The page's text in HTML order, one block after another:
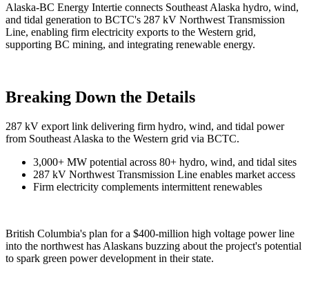
Alaska-BC Energy Intertie connects Southeast Alaska hydro, wind,
and tidal generation to BCTC's 287 kV Northwest Transmission
Line, enabling firm electricity exports to the Western grid,
supporting BC mining, and integrating renewable energy.
Breaking Down the Details
287 kV export link delivering firm hydro, wind, and tidal power
from Southeast Alaska to the Western grid via BCTC.
3,000+ MW potential across 80+ hydro, wind, and tidal sites
287 kV Northwest Transmission Line enables market access
Firm electricity complements intermittent renewables
British Columbia's plan for a $400-million high voltage power line
into the northwest has Alaskans buzzing about the project's potential
to spark green power development in their state.